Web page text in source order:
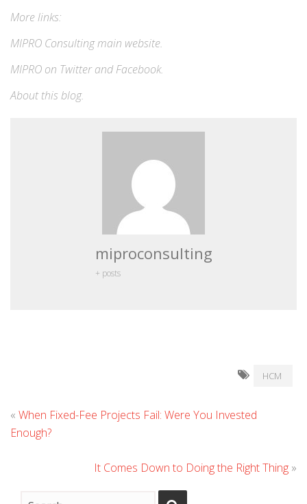
More links:
MIPRO Consultingmain website.
MIPRO on TwitterandFacebook.
About this blog.
miproconsulting
+ posts
HCM
« When Fixed-Fee Projects Fail: Were You Invested
Enough?
It Comes Down to Doing the Right Thing »